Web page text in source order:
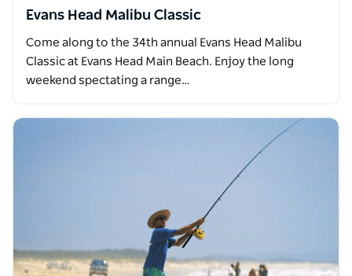
Evans Head Malibu Classic
Come along to the 34th annual Evans Head Malibu
Classic at Evans Head Main Beach. Enjoy the long
weekend spectating a range…